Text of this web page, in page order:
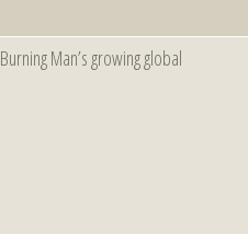
Man’s growing global